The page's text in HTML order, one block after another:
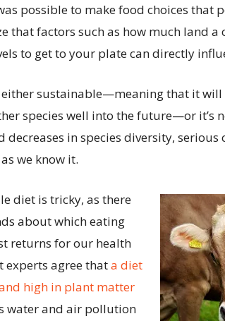
possible to make food choices that
that factors such as how much land a
to get to your plate can directly
either sustainable—meaning that it
species well into the future—or it’s
decreases in species diversity,
we know it.
diet is tricky, as there
about which eating
returns for our health
experts agree thata diet
high in plant matter
water and air pollution